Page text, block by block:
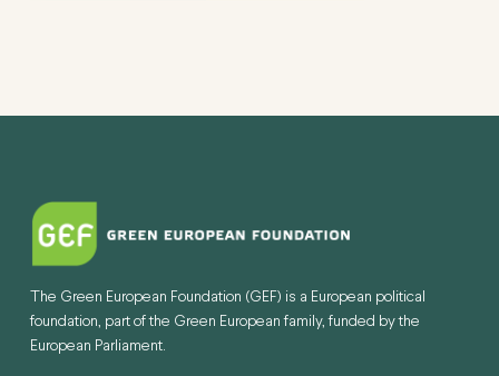
The Green European Foundation (GEF) is a European political
foundation, part of the Green European family, funded by the
European Parliament.